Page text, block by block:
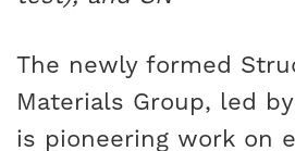
The newly formed
Materials Group, led
is pioneering work on